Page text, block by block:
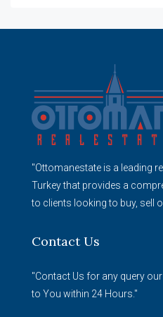
"Ottomanestate is a leading
Turkey that provides a
to clients looking to buy, sell
Contact Us
"Contact Us for any query
to You within 24 Hours."